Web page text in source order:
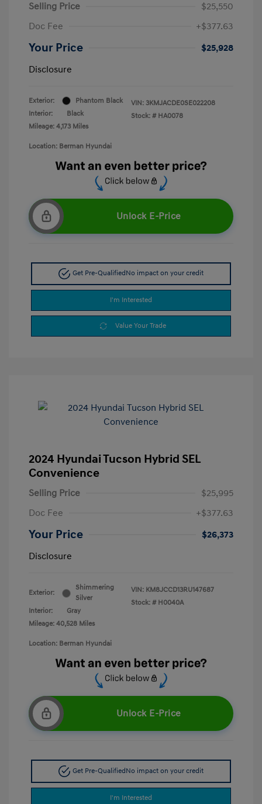
Selling Price
$25,550
Doc Fee
+$377.63
Your Price
$25,928
Disclosure
Exterior:
Phantom Black
Interior:
Black
Mileage: 4,173 Miles
VIN: 3KMJACDE0SE022208
Stock: # HA0078
Location: Berman Hyundai
Unlock E-Price
Get Pre-QualifiedNo impact on your credit
I'm Interested
Value Your Trade
2024 Hyundai Tucson Hybrid SEL
Convenience
Selling Price
$25,995
Doc Fee
+$377.63
Your Price
$26,373
Disclosure
Exterior:
Shimmering
Silver
Interior:
Gray
Mileage: 40,528 Miles
VIN: KM8JCCD13RU147687
Stock: # H0040A
Location: Berman Hyundai
Unlock E-Price
Get Pre-Qualified No impact on your credit
I'm Interested